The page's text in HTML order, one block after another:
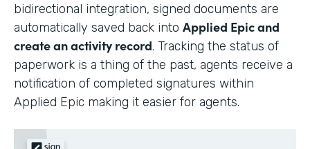
bidirectional integration, signed documents are
automatically saved back into Applied Epic and
create an activity record. Tracking the status of
paperwork is a thing of the past, agents receive a
notification of completed signatures within
Applied Epic making it easier for agents.